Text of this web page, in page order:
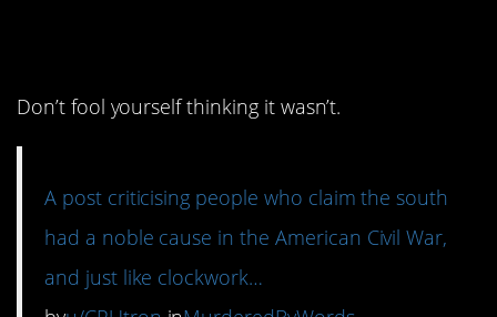
Don’t fool yourself thinking it wasn’t.
A post criticising people who claim the south
had a noble cause in the American Civil War,
and just like clockwork…